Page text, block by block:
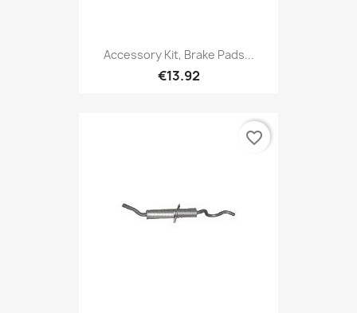
Accessory Kit, Brake Pads...
€13.92
favorite_border